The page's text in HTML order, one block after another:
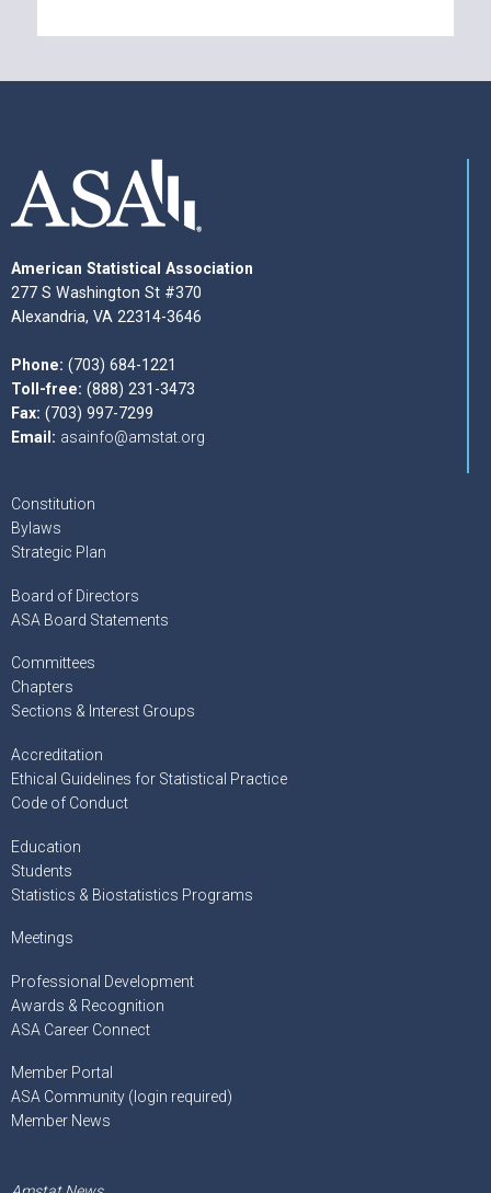
American Statistical Association
277 S Washington St #370
Alexandria, VA 22314-3646
Phone: (703) 684-1221
Toll-free: (888) 231-3473
Fax: (703) 997-7299
Email: asainfo@amstat.org
Constitution
Bylaws
Strategic Plan
Board of Directors
ASA Board Statements
Committees
Chapters
Sections & Interest Groups
Accreditation
Ethical Guidelines for Statistical Practice
Code of Conduct
Education
Students
Statistics & Biostatistics Programs
Meetings
Professional Development
Awards & Recognition
ASA Career Connect
Member Portal
ASA Community (login required)
Member News